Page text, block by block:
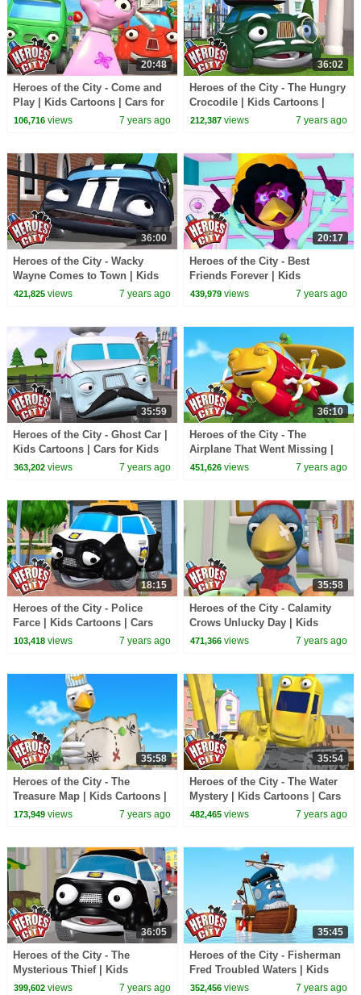
20:48
Heroes of the City - Come and
Play | Kids Cartoons | Cars for
Kids
106,716views 7 years ago
36:02
Heroes of the City - The Hungry
Crocodile | Kids Cartoons |
Cars for Kids
212,387 views 7 years ago
36:00
Heroes of the City - Wacky
Wayne Comes to Town | Kids
Cartoons | Cars for Kids
421,825views 7 years ago
20:17
Heroes of the City - Best
Friends Forever | Kids
Cartoons | Cars for Kids
439,979 views 7 years ago
35:59
Heroes of the City - Ghost Car |
Kids Cartoons | Cars for Kids
363,202views 7 years ago
36:10
Heroes of the City - The
Airplane That Went Missing |
Kids Cartoons | Cars For Kids
451,626 views 7 years ago
18:15
Heroes of the City - Police
Farce | Kids Cartoons | Cars
For Kids | Cartoons For Kids
103,418views 7 years ago
35:58
Heroes of the City - Calamity
Crows Unlucky Day | Kids
Cartoons | Cars For Kids |
471,366 views 7 years ago
35:58
Heroes of the City - The
Treasure Map | Kids Cartoons |
Cars For Kids | Cartoons For
173,949views 7 years ago
35:54
Heroes of the City - The Water
Mystery | Kids Cartoons | Cars
For Kids
482,465 views 7 years ago
36:05
Heroes of the City - The
Mysterious Thief | Kids
Cartoons | Cars For Kids
399,602views 7 years ago
35:45
Heroes of the City - Fisherman
Fred Troubled Waters | Kids
Cartoons | Cars For Kids
352,456 views 7 years ago